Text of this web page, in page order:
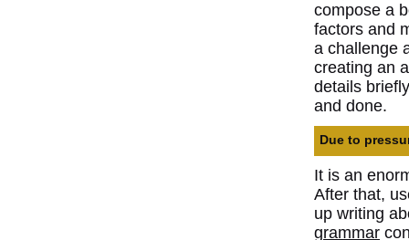
compose a
factors and
a challenge
creating an
details
and done.
Due to
It is an
After that,
up writing
grammar